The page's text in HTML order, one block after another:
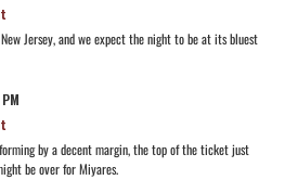
Jersey, and we expect the night to be at its bluest
by a decent margin, the top of the ticket just
be over for Miyares.